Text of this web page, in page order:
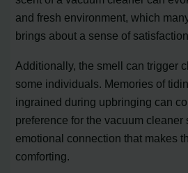
and fresh environment, which
brings about a sense of
Additionally, the smell can trigger
some individuals. Memories of
ingrained during upbringing can
preference for the vacuum cleaner
emotional connection that makes
comforting.